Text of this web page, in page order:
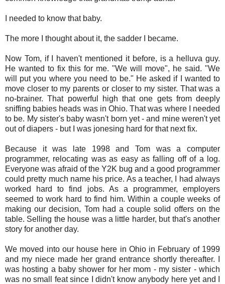
I needed to know that baby.
The more I thought about it, the sadder I became.
Now Tom, if I haven't mentioned it before, is a helluva guy.
He wanted to fix this for me. "We will move", he said. "We
will put you where you need to be." He asked if I wanted to
move closer to my parents or closer to my sister. That was a
no-brainer. That powerful high that one gets from deeply
sniffing babies heads was in Ohio. That was where I needed
to be. My sister's baby wasn't born yet - and mine weren't yet
out of diapers - but I was jonesing hard for that next fix.
Because it was late 1998 and Tom was a computer
programmer, relocating was as easy as falling off of a log.
Everyone was afraid of the Y2K bug and a good programmer
could pretty much name his price. As a teacher, I had always
worked hard to find jobs. As a programmer, employers
seemed to work hard to find him. Within a couple weeks of
making our decision, Tom had a couple solid offers on the
table. Selling the house was a little harder, but that's another
story for another day.
We moved into our house here in Ohio in February of 1999
and my niece made her grand entrance shortly thereafter. I
was hosting a baby shower for her mom - my sister - which
was no small feat since I didn't know anybody here yet and I